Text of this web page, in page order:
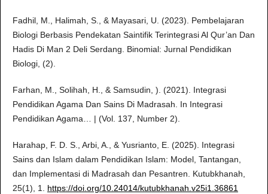
Fadhil, M., Halimah, S., & Mayasari, U. (2023). Pembelajaran
Biologi Berbasis Pendekatan Saintifik Terintegrasi Al Qur’an Dan
Hadis Di Man 2 Deli Serdang. Binomial: Jurnal Pendidikan
Biologi, (2).
Farhan, M., Solihah, H., & Samsudin, ). (2021). Integrasi
Pendidikan Agama Dan Sains Di Madrasah. In Integrasi
Pendidikan Agama… | (Vol. 137, Number 2).
Harahap, F. D. S., Arbi, A., & Yusrianto, E. (2025). Integrasi
Sains dan Islam dalam Pendidikan Islam: Model, Tantangan,
dan Implementasi di Madrasah dan Pesantren. Kutubkhanah,
25(1), 1. https://doi.org/10.24014/kutubkhanah.v25i1.36861